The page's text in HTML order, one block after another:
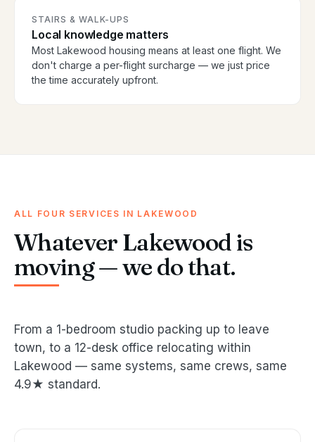
STAIRS & WALK-UPS
Local knowledge matters
Most Lakewood housing means at least one flight. We
don't charge a per-flight surcharge — we just price
the time accurately upfront.
ALL FOUR SERVICES IN LAKEWOOD
Whatever Lakewood is
moving — we do that.
From a 1-bedroom studio packing up to leave
town, to a 12-desk office relocating within
Lakewood — same systems, same crews, same
4.9★ standard.